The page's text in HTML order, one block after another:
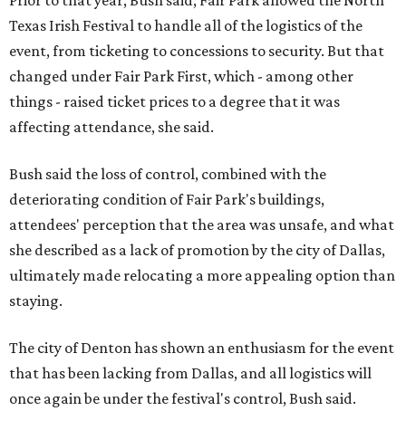
Texas Irish Festival to handle all of the logistics of the
event, from ticketing to concessions to security. But that
changed under Fair Park First, which - among other
things - raised ticket prices to a degree that it was
affecting attendance, she said.
Bush said the loss of control, combined with the
deteriorating condition of Fair Park's buildings,
attendees' perception that the area was unsafe, and what
she described as a lack of promotion by the city of Dallas,
ultimately made relocating a more appealing option than
staying.
The city of Denton has shown an enthusiasm for the event
that has been lacking from Dallas, and all logistics will
once again be under the festival's control, Bush said.